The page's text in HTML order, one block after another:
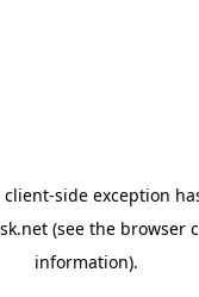
client-side exception
(see the browser
information).